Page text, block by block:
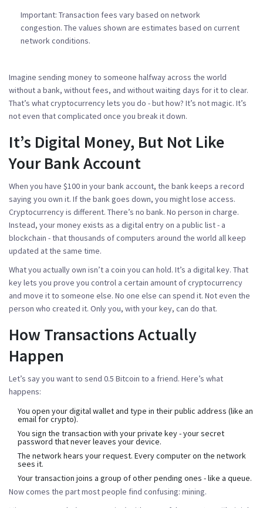
Important: Transaction fees vary based on network
congestion. The values shown are estimates based on current
network conditions.
Imagine sending money to someone halfway across the world
without a bank, without fees, and without waiting days for it to clear.
That’s what cryptocurrency lets you do - but how? It’s not magic. It’s
not even that complicated once you break it down.
It’s Digital Money, But Not Like
Your Bank Account
When you have $100 in your bank account, the bank keeps a record
saying you own it. If the bank goes down, you might lose access.
Cryptocurrency is different. There’s no bank. No person in charge.
Instead, your money exists as a digital entry on a public list - a
blockchain - that thousands of computers around the world all keep
updated at the same time.
What you actually own isn’t a coin you can hold. It’s a digital key. That
key lets you prove you control a certain amount of cryptocurrency
and move it to someone else. No one else can spend it. Not even the
person who created it. Only you, with your key, can do that.
How Transactions Actually
Happen
Let’s say you want to send 0.5 Bitcoin to a friend. Here’s what
happens:
You open your digital wallet and type in their public address (like an
email for crypto).
You sign the transaction with your private key - your secret
password that never leaves your device.
The network hears your request. Every computer on the network
sees it.
Your transaction joins a group of other pending ones - like a queue.
Now comes the part most people find confusing: mining.